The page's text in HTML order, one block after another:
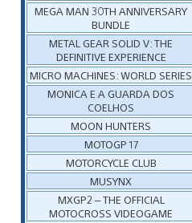
MEGA MAN 30TH ANNIVERSARY
BUNDLE
METAL GEAR SOLID V: THE
DEFINITIVE EXPERIENCE
MICRO MACHINES: WORLD SERIES
MONICA E A GUARDA DOS
COELHOS
MOON HUNTERS
MOTOGP 17
MOTORCYCLE CLUB
MUSYNX
MXGP2 – THE OFFICIAL
MOTOCROSS VIDEOGAME